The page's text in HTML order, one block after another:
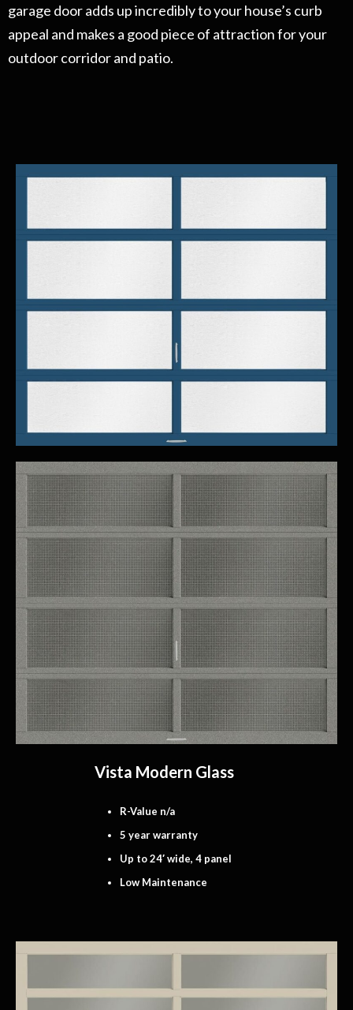
garage door adds up incredibly to your house’s curb
appeal and makes a good piece of attraction for your
outdoor corridor and patio.
Vista Modern Glass
R-Value n/a
5 year warranty
Up to 24′ wide, 4 panel
Low Maintenance